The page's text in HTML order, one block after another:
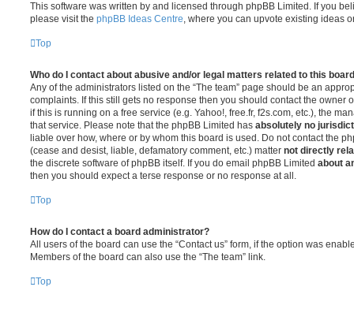
This software was written by and licensed through phpBB Limited. If you
please visit the phpBB Ideas Centre, where you can upvote existing ideas
Top
Who do I contact about abusive and/or legal matters related to this
Any of the administrators listed on the “The team” page should be an
complaints. If this still gets no response then you should contact the owner
if this is running on a free service (e.g. Yahoo!, free.fr, f2s.com, etc.), the
that service. Please note that the phpBB Limited has absolutely no
liable over how, where or by whom this board is used. Do not contact the
(cease and desist, liable, defamatory comment, etc.) matter not directly
the discrete software of phpBB itself. If you do email phpBB Limited about
then you should expect a terse response or no response at all.
Top
How do I contact a board administrator?
All users of the board can use the “Contact us” form, if the option was
Members of the board can also use the “The team” link.
Top